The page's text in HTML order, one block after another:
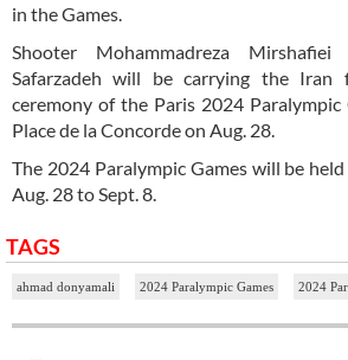
in the Games.
Shooter Mohammadreza
Safarzadeh will be carrying the
ceremony of the Paris 2024 Paralympic
Place de la Concorde on Aug. 28.
The 2024 Paralympic Games will be
Aug. 28 to Sept. 8.
TAGS
ahmad donyamali 2024 Paralympic Games 2024